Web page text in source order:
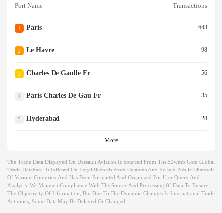
Port Name Transactions
1 Paris 643
2 Le Havre 98
3 Charles De Gaulle Fr 56
4 Paris Charles De Gau Fr 35
5 Hyderabad 28
More
The Trade Data Displayed On Dassault Aviation Is Sourced From The 52wmb.com Global
Trade Database. It Is Based On Legal Records From Customs And Related Public Channels
Of Various Countries, And Has Been Formatted And Organized For User Query And
Analysis. We Maintain Compliance With The Source And Processing Of Data To Ensure
The Objectivity Of Information, But Due To The Dynamic Changes In International Trade
Activities, Some Data May Be Delayed Or Changed.